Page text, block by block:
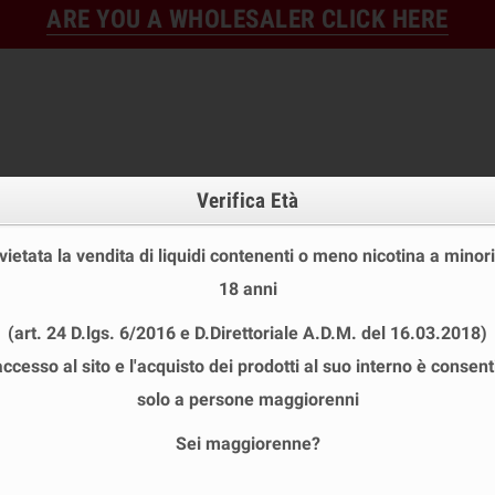
ARE YOU A WHOLESALER CLICK HERE
STOCK DISPOSABLE ECIG E-LIQUID BASES &
2 Pod Replacement 2ml KIWI Vapor - 3 Pieces
Verifica Età
la vendita di liquidi contenenti o meno nicotina a
18 anni
(art. 24 D.lgs. 6/2016 e D.Direttoriale A.D.M. del 16.03.2018)
al sito e l'acquisto dei prodotti al suo interno è
solo a persone maggiorenni
Sei maggiorenne?